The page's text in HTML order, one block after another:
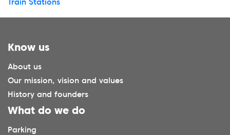
Train Stations
Know us
About us
Our mission, vision and values
History and founders
What do we do
Parking